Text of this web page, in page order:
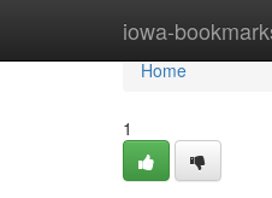
iowa-
Home
Home
1